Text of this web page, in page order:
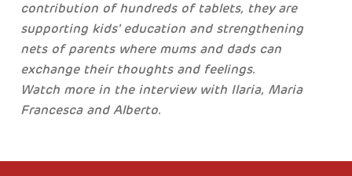
contribution of hundreds of tablets, they are
supporting kids' education and strengthening
nets of parents where mums and dads can
exchange their thoughts and feelings.
Watch more in the interview with Ilaria, Maria
Francesca and Alberto.